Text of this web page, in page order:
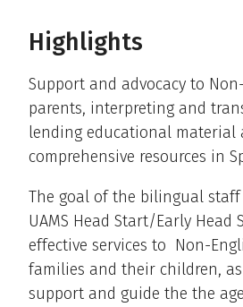
Highlights
Support and advocacy to
parents, interpreting and
lending educational material
comprehensive resources in
The goal of the bilingual
UAMS Head Start/Early Head
effective services to Non-
families and their children,
support and guide the the